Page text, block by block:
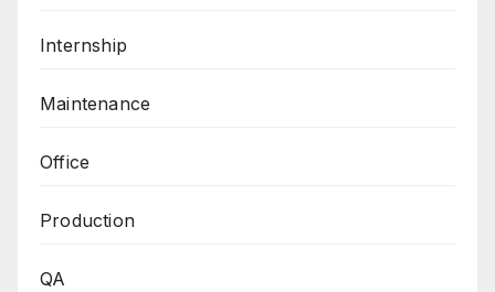
Internship
Maintenance
Office
Production
QA